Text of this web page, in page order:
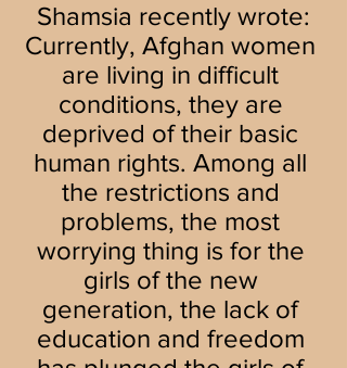
Shamsia recently wrote:
Currently, Afghan women
are living in difficult
conditions, they are
deprived of their basic
human rights. Among all
the restrictions and
problems, the most
worrying thing is for the
girls of the new
generation, the lack of
education and freedom